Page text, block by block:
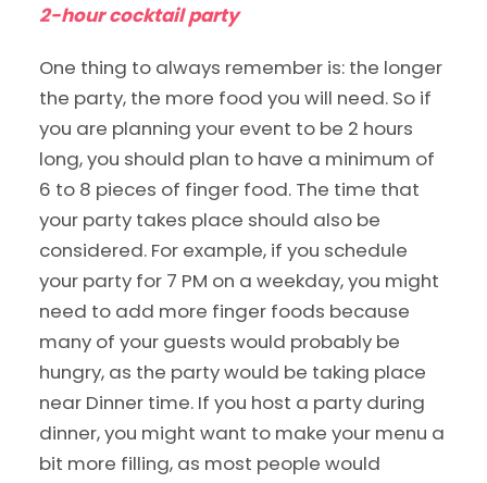
2-hour cocktail party
One thing to always remember is: the longer
the party, the more food you will need. So if
you are planning your event to be 2 hours
long, you should plan to have a minimum of
6 to 8 pieces of finger food. The time that
your party takes place should also be
considered. For example, if you schedule
your party for 7 PM on a weekday, you might
need to add more finger foods because
many of your guests would probably be
hungry, as the party would be taking place
near Dinner time. If you host a party during
dinner, you might want to make your menu a
bit more filling, as most people would